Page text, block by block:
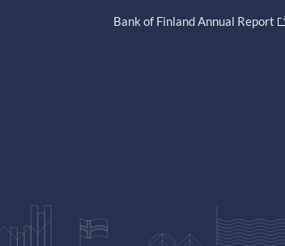
Bank of Finland Annual Report